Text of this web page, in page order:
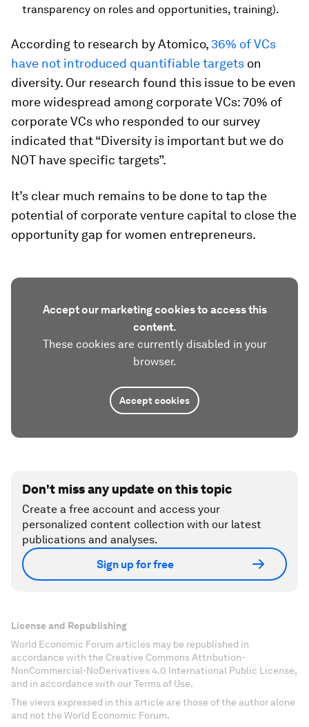
transparency on roles and opportunities, training).
According to research by Atomico, 36% of VCs
have not introduced quantifiable targets on
diversity. Our research found this issue to be even
more widespread among corporate VCs: 70% of
corporate VCs who responded to our survey
indicated that “Diversity is important but we do
NOT have specific targets”.
It’s clear much remains to be done to tap the
potential of corporate venture capital to close the
opportunity gap for women entrepreneurs.
Accept our marketing cookies to access this
content.
These cookies are currently disabled in your
browser.
Accept cookies
Don't miss any update on this topic
Create a free account and access your
personalized content collection with our latest
publications and analyses.
Sign up for free
License and Republishing
World Economic Forum articles may be republished in
accordance with the Creative Commons Attribution-
NonCommercial-NoDerivatives 4.0 International Public License,
and in accordance with our Terms of Use.
The views expressed in this article are those of the author alone
and not the World Economic Forum.